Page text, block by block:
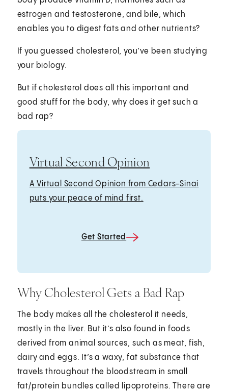
estrogen and testosterone, and bile, which
enables you to digest fats and other nutrients?
If you guessed cholesterol, you’ve been studying
your biology.
But if cholesterol does all this important and
good stuff for the body, why does it get such a
bad rap?
Virtual Second Opinion
A Virtual Second Opinion from Cedars-Sinai
puts your peace of mind first.
Get Started
Why Cholesterol Gets a Bad Rap
The body makes all the cholesterol it needs,
mostly in the liver. But it’s also found in foods
derived from animal sources, such as meat, fish,
dairy and eggs. It’s a waxy, fat substance that
travels throughout the bloodstream in small
fat/protein bundles called lipoproteins. There are